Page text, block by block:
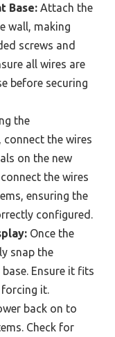
Base: Attach the
wall, making
screws and
all wires are
before securing
the
the wires
on the new
the wires
ensuring the
configured.
Once the
snap the
Ensure it fits
it.
back on to
Check for